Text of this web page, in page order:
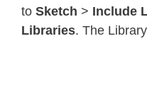
to Sketch > Include
Libraries. The